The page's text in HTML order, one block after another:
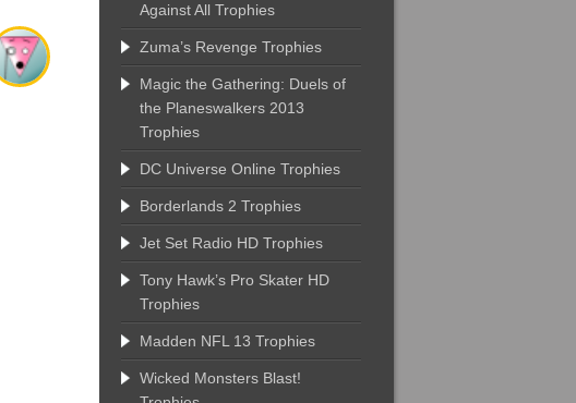
Against All Trophies
Zuma’s Revenge Trophies
Magic the Gathering: Duels of
the Planeswalkers 2013
Trophies
DC Universe Online Trophies
Borderlands 2 Trophies
Jet Set Radio HD Trophies
Tony Hawk’s Pro Skater HD
Trophies
Madden NFL 13 Trophies
Wicked Monsters Blast!